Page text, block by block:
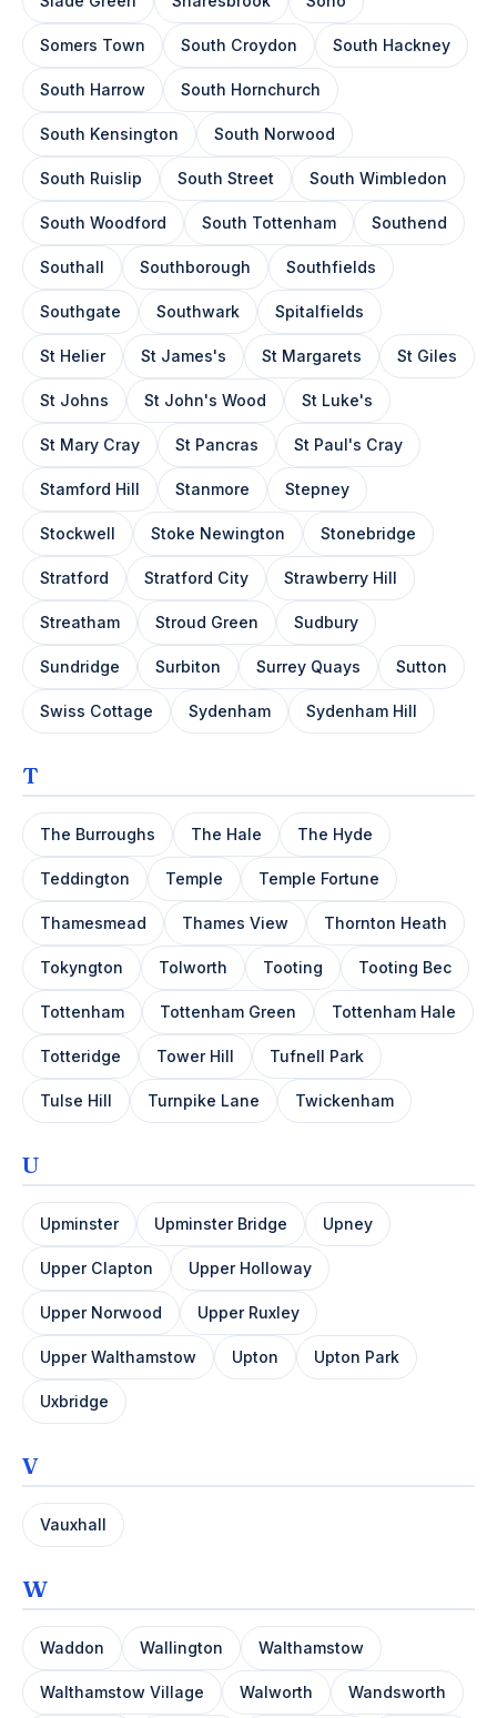
Somers Town South Croydon South Hackney
South Harrow South Hornchurch
South Kensington South Norwood
South Ruislip South Street South Wimbledon
South Woodford South Tottenham Southend
Southall Southborough Southfields
Southgate Southwark Spitalfields
St Helier St James's St Margarets St Giles
St Johns St John's Wood St Luke's
St Mary Cray St Pancras St Paul's Cray
Stamford Hill Stanmore Stepney
Stockwell Stoke Newington Stonebridge
Stratford Stratford City Strawberry Hill
Streatham Stroud Green Sudbury
Sundridge Surbiton Surrey Quays Sutton
Swiss Cottage Sydenham Sydenham Hill
T
The Burroughs The Hale The Hyde
Teddington Temple Temple Fortune
Thamesmead Thames View Thornton Heath
Tokyngton Tolworth Tooting Tooting Bec
Tottenham Tottenham Green Tottenham Hale
Totteridge Tower Hill Tufnell Park
Tulse Hill Turnpike Lane Twickenham
U
Upminster Upminster Bridge Upney
Upper Clapton Upper Holloway
Upper Norwood Upper Ruxley
Upper Walthamstow Upton Upton Park
Uxbridge
V
Vauxhall
W
Waddon Wallington Walthamstow
Walthamstow Village Walworth Wandsworth